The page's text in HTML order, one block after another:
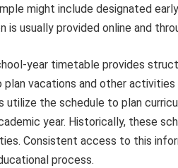
might include designated
is usually provided online and
year timetable provides
vacations and other
utilize the schedule to plan
year. Historically, these
Consistent access to this
process.